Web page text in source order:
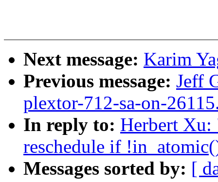
Next message: Karim
Previous message: Jeff
plextor-712-sa-on-
In reply to: Herbert
reschedule if
Messages sorted by: [